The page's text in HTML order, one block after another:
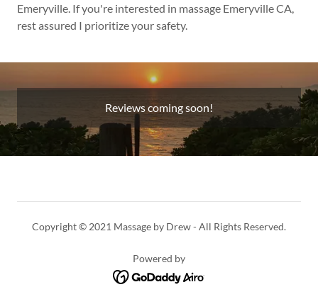
Emeryville. If you're interested in massage Emeryville CA,
rest assured I prioritize your safety.
Reviews coming soon!
Copyright © 2021 Massage by Drew - All Rights Reserved.
Powered by